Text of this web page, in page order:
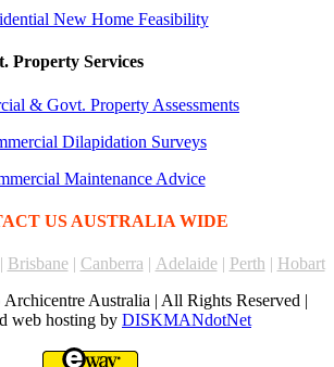
New Home Feasibility
Property Services
& Govt. Property Assessments
Dilapidation Surveys
Maintenance Advice
US AUSTRALIA WIDE
Brisbane| Canberra | Adelaide| Perth | Hobart
Archicentre Australia | All Rights Reserved |
web hosting by DISKMANdotNet